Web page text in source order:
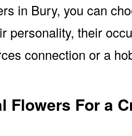
in Bury, you can
personality, their
connection or a
Flowers For a